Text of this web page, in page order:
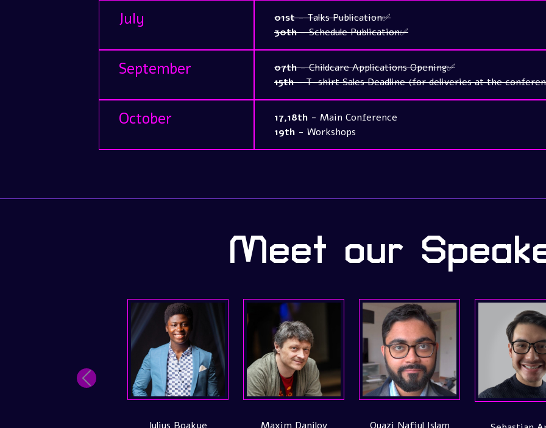
July 01st- Talks Publication✅
30th- Schedule Publication✅
September 07th- Childcare Applications Opening✅
15th- T-shirt Sales Deadline (for deliveries at the
October 17,18th - Main Conference
19th - Workshops
Meet our
Previous